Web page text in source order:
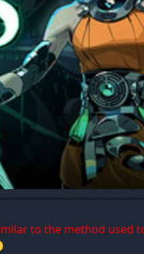
to the method used